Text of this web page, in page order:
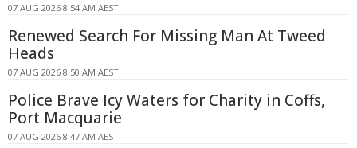
07 AUG 2026 8:54 AM AEST
Renewed Search For Missing Man At Tweed
Heads
07 AUG 2026 8:50 AM AEST
Police Brave Icy Waters for Charity in Coffs,
Port Macquarie
07 AUG 2026 8:47 AM AEST